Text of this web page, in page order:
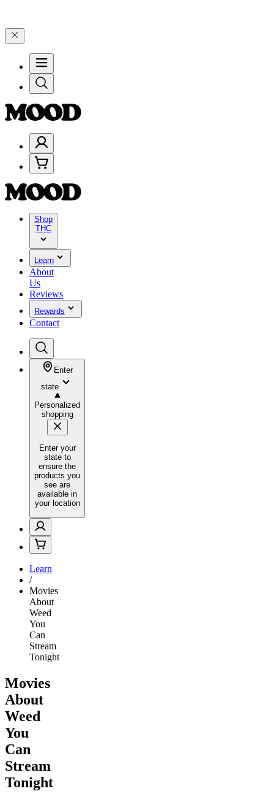
Shop
THC
Learn
About
Us
Reviews
Rewards
Contact
Enter
state
Personalized
shopping
Enter your
state to
ensure the
products you
see are
available in
your location
Learn
/
Movies
About
Weed
You
Can
Stream
Tonight
Movies
About
Weed
You
Can
Stream
Tonight